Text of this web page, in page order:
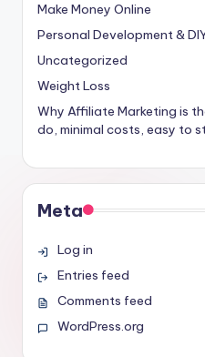
Make Money Online
Personal Development &
Uncategorized
Weight Loss
Why Affiliate Marketing is
do, minimal costs, easy to
Meta
Log in
Entries feed
Comments feed
WordPress.org